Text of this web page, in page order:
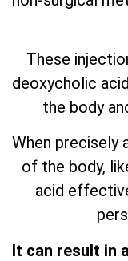
These
deoxycholic
the body
When precisely
of the body,
acid
It can result in